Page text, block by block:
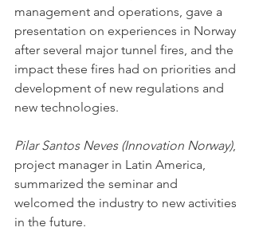
management and operations, gave a
presentation on experiences in Norway
after several major tunnel fires, and the
impact these fires had on priorities and
development of new regulations and
new technologies.
Pilar Santos Neves (Innovation Norway),
project manager in Latin America,
summarized the seminar and
welcomed the industry to new activities
in the future.